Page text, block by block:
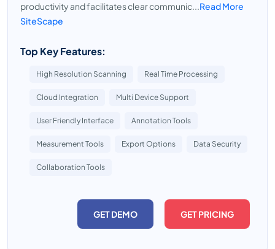
productivity and facilitates clear communic...Read More
SiteScape
Top Key Features:
High Resolution Scanning Real Time Processing
Cloud Integration Multi Device Support
User Friendly Interface Annotation Tools
Measurement Tools Export Options Data Security
Collaboration Tools
GET DEMO GET PRICING